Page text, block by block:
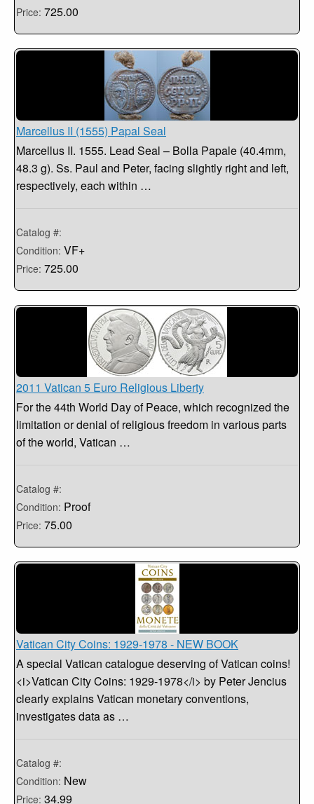
Price: 725.00
Marcellus II (1555) Papal Seal
Marcellus II. 1555. Lead Seal – Bolla Papale (40.4mm,
48.3 g). Ss. Paul and Peter, facing slightly right and left,
respectively, each within …
Catalog #:
Condition: VF+
Price: 725.00
2011 Vatican 5 Euro Religious Liberty
For the 44th World Day of Peace, which recognized the
limitation or denial of religious freedom in various parts
of the world, Vatican …
Catalog #:
Condition: Proof
Price: 75.00
Vatican City Coins: 1929-1978 - NEW BOOK
A special Vatican catalogue deserving of Vatican coins!
<i>Vatican City Coins: 1929-1978</i> by Peter Jencius
clearly explains Vatican monetary conventions,
investigates data as …
Catalog #:
Condition: New
Price: 34.99